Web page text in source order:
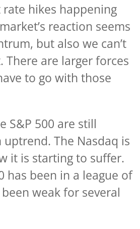
hikes happening
reaction seems
but also we can’t
are larger forces
to go with those
S&P 500 are still
The Nasdaq is
it is starting to suffer.
has been in a league of
weak for several